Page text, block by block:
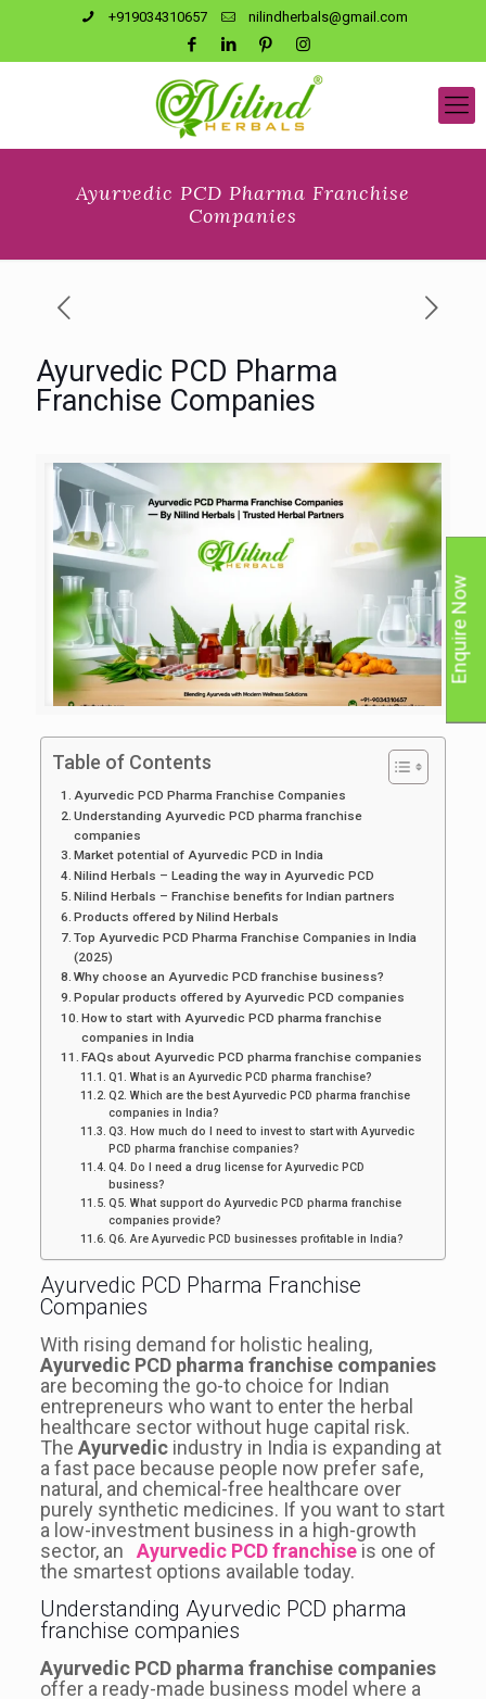
+919034310657 nilindherbals@gmail.com
Ayurvedic PCD Pharma Franchise
Companies
Ayurvedic PCD Pharma
Franchise Companies
Table of Contents
Ayurvedic PCD Pharma Franchise Companies
Understanding Ayurvedic PCD pharma franchise
companies
Market potential of Ayurvedic PCD in India
Nilind Herbals – Leading the way in Ayurvedic PCD
Nilind Herbals – Franchise benefits for Indian partners
Products offered by Nilind Herbals
Top Ayurvedic PCD Pharma Franchise Companies in India
(2025)
Why choose an Ayurvedic PCD franchise business?
Popular products offered by Ayurvedic PCD companies
How to start with Ayurvedic PCD pharma franchise
companies in India
FAQs about Ayurvedic PCD pharma franchise companies
Q1. What is an Ayurvedic PCD pharma franchise?
Q2. Which are the best Ayurvedic PCD pharma franchise
companies in India?
Q3. How much do I need to invest to start with Ayurvedic
PCD pharma franchise companies?
Q4. Do I need a drug license for Ayurvedic PCD
business?
Q5. What support do Ayurvedic PCD pharma franchise
companies provide?
Q6. Are Ayurvedic PCD businesses profitable in India?
Ayurvedic PCD Pharma Franchise
Companies
With rising demand for holistic healing,
Ayurvedic PCD pharma franchise companies
are becoming the go-to choice for Indian
entrepreneurs who want to enter the herbal
healthcare sector without huge capital risk.
The Ayurvedicindustry in India is expanding at
a fast pace because people now prefer safe,
natural, and chemical-free healthcare over
purely synthetic medicines. If you want to start
a low-investment business in a high-growth
sector, an
Ayurvedic PCD franchiseis one of
the smartest options available today.
Understanding Ayurvedic PCD pharma
franchise companies
Ayurvedic PCD pharma franchise companies
offer a ready-made business model where a
Enquire Now